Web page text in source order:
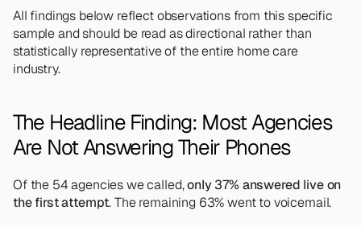
All findings below reflect observations from this specific
sample and should be read as directional rather than
statistically representative of the entire home care
industry.
The Headline Finding: Most Agencies
Are Not Answering Their Phones
Of the 54 agencies we called, only 37% answered live on
the first attempt. The remaining 63% went to voicemail.